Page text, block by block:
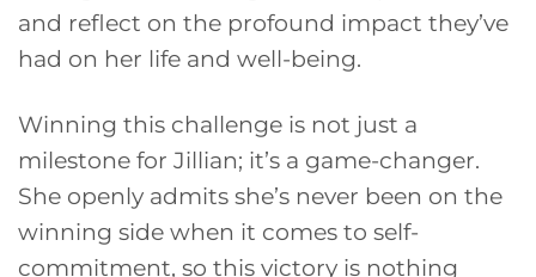
and reflect on the profound impact they’ve
had on her life and well-being.
Winning this challenge is not just a
milestone for Jillian; it’s a game-changer.
She openly admits she’s never been on the
winning side when it comes to self-
commitment, so this victory is nothing